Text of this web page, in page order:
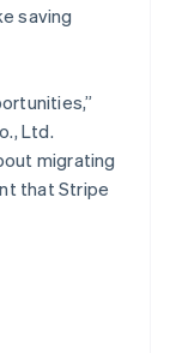
saving
Ltd.
migrating
that Stripe